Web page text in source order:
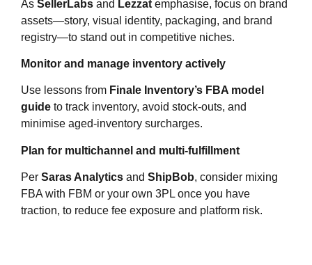
As SellerLabs and Lezzat emphasise, focus on brand
assets—story, visual identity, packaging, and brand
registry—to stand out in competitive niches.
Monitor and manage inventory actively
Use lessons from Finale Inventory’s FBA model
guide to track inventory, avoid stock‑outs, and
minimise aged‑inventory surcharges.
Plan for multichannel and multi‑fulfillment
Per Saras Analytics and ShipBob, consider mixing
FBA with FBM or your own 3PL once you have
traction, to reduce fee exposure and platform risk.